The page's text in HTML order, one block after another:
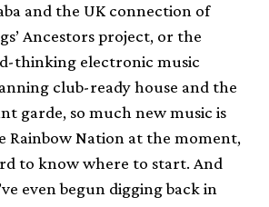
and the UK connection of
Ancestors project, or the
thinking electronic music
club-ready house and the
garde, so much new music is
Rainbow Nation at the moment,
to know where to start. And
even begun digging back in